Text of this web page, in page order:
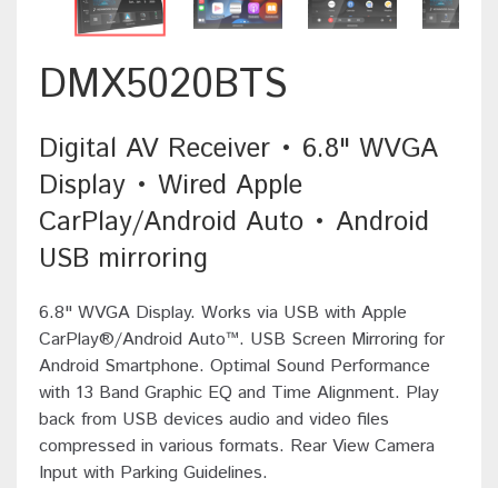
DMX5020BTS
Digital AV Receiver • 6.8" WVGA
Display • Wired Apple
CarPlay/Android Auto • Android
USB mirroring
6.8" WVGA Display. Works via USB with Apple
CarPlay®/Android Auto™. USB Screen Mirroring for
Android Smartphone. Optimal Sound Performance
with 13 Band Graphic EQ and Time Alignment. Play
back from USB devices audio and video files
compressed in various formats. Rear View Camera
Input with Parking Guidelines.